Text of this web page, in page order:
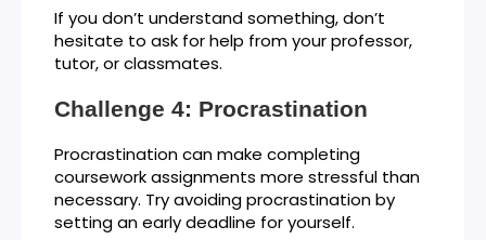
If you don’t understand something, don’t
hesitate to ask for help from your professor,
tutor, or classmates.
Challenge 4: Procrastination
Procrastination can make completing
coursework assignments more stressful than
necessary. Try avoiding procrastination by
setting an early deadline for yourself.